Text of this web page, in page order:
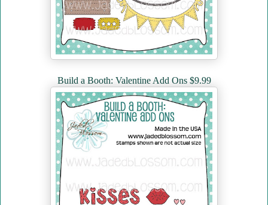
Build a Booth: Valentine Add Ons $9.99